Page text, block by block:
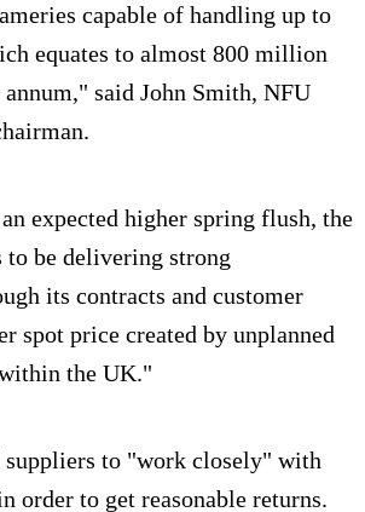
capable of handling up to
equates to almost 800 million
said John Smith, NFU
expected higher spring flush, the
to be delivering strong
its contracts and customer
spot price created by unplanned
the UK."
suppliers to "work closely" with
order to get reasonable returns.